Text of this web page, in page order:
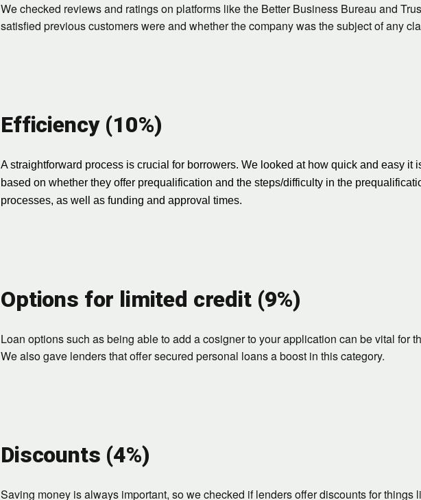
We checked reviews and ratings on platforms like the Better Business Bureau and
satisfied previous customers were and whether the company was the subject of any
Efficiency (10%)
A straightforward process is crucial for borrowers. We looked at how quick and easy it
based on whether they offer prequalification and the steps/difficulty in the
processes, as well as funding and approval times.
Options for limited credit (9%)
Loan options such as being able to add a cosigner to your application can be vital for
We also gave lenders that offer secured personal loans a boost in this category.
Discounts (4%)
Saving money is always important, so we checked if lenders offer discounts for things